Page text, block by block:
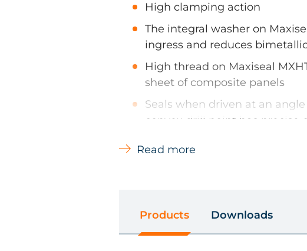
High clamping action
The integral washer on
ingress and reduces
High thread on Maxiseal
sheet of composite panels
Seals when driven at an angle
convex drill point has precise
Types of Materials
Read more
Products Downloads